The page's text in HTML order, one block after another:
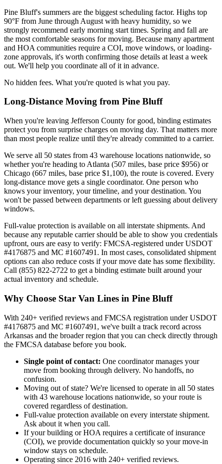
Pine Bluff's summers are the biggest scheduling factor. Highs top
90°F from June through August with heavy humidity, so we
strongly recommend early morning start times. Spring and fall are
the most comfortable seasons for moving. Because many apartment
and HOA communities require a COI, move windows, or loading-
zone approvals, it's worth confirming those details at least a week
out. We'll help you coordinate all of it in advance.
No hidden fees. What you're quoted is what you pay.
Long-Distance Moving from Pine Bluff
When you're leaving Jefferson County for good, binding estimates
protect you from surprise charges on moving day. That matters more
than most people realize until they're already committed to a carrier.
We serve all 50 states from 43 warehouse locations nationwide, so
whether you're heading to Atlanta (507 miles, base price $956) or
Chicago (667 miles, base price $1,100), the route is covered. Every
long-distance move gets a single coordinator. One person who
knows your inventory, your timeline, and your destination. You
won't be passed between departments or left guessing about delivery
windows.
Full-value protection is available on all interstate shipments. And
because any reputable carrier should be able to show you credentials
upfront, ours are easy to verify: FMCSA-registered under USDOT
#4176875 and MC #1607491. In most cases, consolidated shipment
options can also reduce costs if your move date has some flexibility.
Call (855) 822-2722 to get a binding estimate built around your
actual inventory and schedule.
Why Choose Star Van Lines in Pine Bluff
With 240+ verified reviews and FMCSA registration under USDOT
#4176875 and MC #1607491, we've built a track record across
Arkansas and the broader region that you can check directly through
the FMCSA database before you book.
Single point of contact: One coordinator manages your
move from booking through delivery. No handoffs, no
confusion.
Moving out of state? We're licensed to operate in all 50 states
with 43 warehouse locations nationwide, so your route is
covered regardless of destination.
Full-value protection available on every interstate shipment.
Ask about it when you call.
If your building or HOA requires a certificate of insurance
(COI), we provide documentation quickly so your move-in
window stays on schedule.
Operating since 2016 with 240+ verified reviews.